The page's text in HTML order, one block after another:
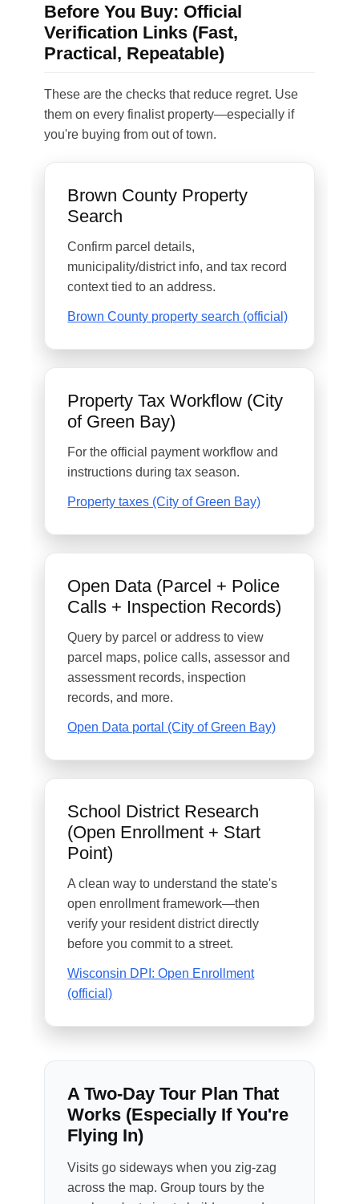
Before You Buy: Official
Verification Links (Fast,
Practical, Repeatable)
These are the checks that reduce regret. Use
them on every finalist property—especially if
you're buying from out of town.
Brown County Property
Search
Confirm parcel details,
municipality/district info, and tax record
context tied to an address.
Brown County property search (official)
Property Tax Workflow (City
of Green Bay)
For the official payment workflow and
instructions during tax season.
Property taxes (City of Green Bay)
Open Data (Parcel + Police
Calls + Inspection Records)
Query by parcel or address to view
parcel maps, police calls, assessor and
assessment records, inspection
records, and more.
Open Data portal (City of Green Bay)
School District Research
(Open Enrollment + Start
Point)
A clean way to understand the state's
open enrollment framework—then
verify your resident district directly
before you commit to a street.
Wisconsin DPI: Open Enrollment
(official)
A Two-Day Tour Plan That
Works (Especially If You're
Flying In)
Visits go sideways when you zig-zag
across the map. Group tours by the